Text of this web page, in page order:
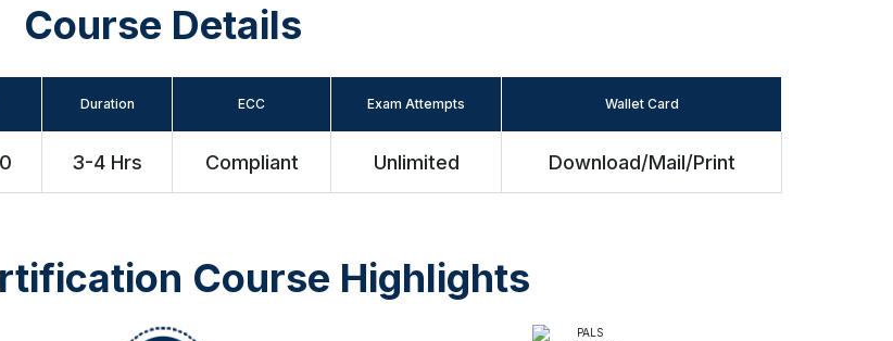
Course Details
Duration ECC Exam Attempts Wallet Card
3-4 Hrs Compliant Unlimited Download/Mail/Print
Course Highlights